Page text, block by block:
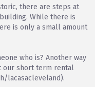
there are steps at
While there is
is only a small amount
who is? Another way
our short term rental
lacasacleveland).